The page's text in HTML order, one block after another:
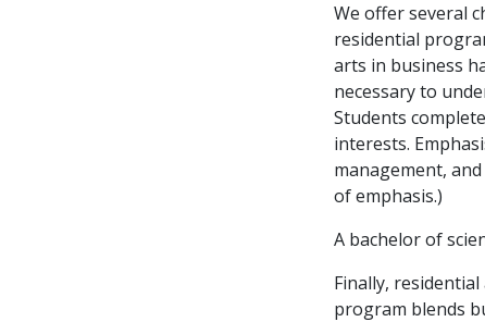
We offer several
residential
arts in business
necessary to
Students
interests.
management,
of emphasis.)
A bachelor of
Finally,
program blends